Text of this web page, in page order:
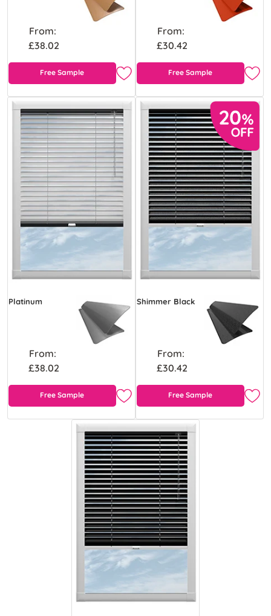
From:
£38.02
Free Sample
From:
£30.42
Free Sample
Platinum
From:
£38.02
Free Sample
Shimmer Black
From:
£30.42
Free Sample